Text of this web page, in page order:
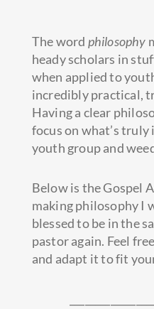
The word philosophy
heady scholars in
when applied to
incredibly practical,
Having a clear
focus on what’s
youth group and
Below is the Gospel
making philosophy I
blessed to be in the
pastor again. Feel
and adapt it to fit